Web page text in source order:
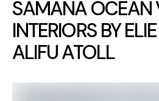
SAMANA OCEAN
INTERIORS BY
ALIFU ATOLL